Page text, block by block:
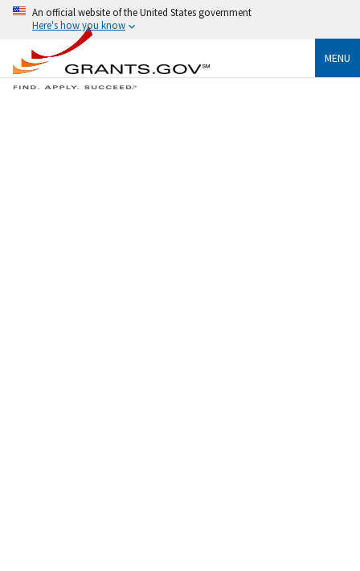
An official website of the United States government
Here's how you know
MENU